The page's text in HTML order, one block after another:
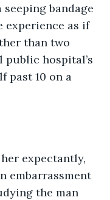
bandage
experience as if
than two
hospital’s
past 10 on a
expectantly,
embarrassment
the man